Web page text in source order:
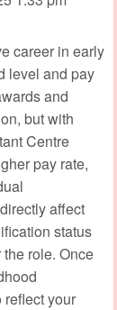
career in early
level and pay
and
but with
Centre
pay rate,
affect
status
role. Once
reflect your